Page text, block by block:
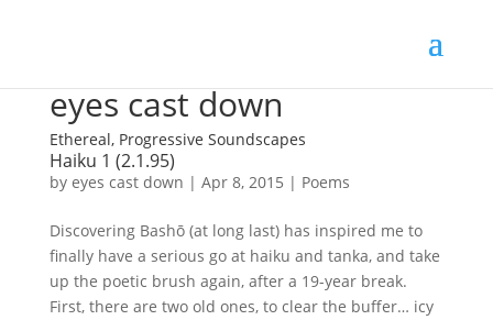
eyes cast down
Ethereal, Progressive Soundscapes
Haiku 1 (2.1.95)
by eyes cast down | Apr 8, 2015 | Poems
Discovering Bashō (at long last) has inspired me to
finally have a serious go at haiku and tanka, and take
up the poetic brush again, after a 19-year break.
First, there are two old ones, to clear the buffer… icy